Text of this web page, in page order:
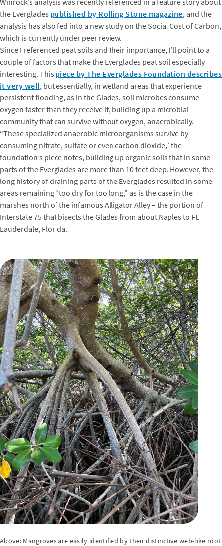
the Everglades published by Rolling Stone magazine, and the
analysis has also fed into a new study on the Social Cost of Carbon,
which is currently under peer review.
Since I referenced peat soils and their importance, I’ll point to a
couple of factors that make the Everglades peat soil especially
interesting. This piece by The Everglades Foundation describes
it very well, but essentially, in wetland areas that experience
persistent flooding, as in the Glades, soil microbes consume
oxygen faster than they receive it, building up a microbial
community that can survive without oxygen, anaerobically.
“These specialized anaerobic microorganisms survive by
consuming nitrate, sulfate or even carbon dioxide,” the
foundation’s piece notes, building up organic soils that in some
parts of the Everglades are more than 10 feet deep. However, the
long history of draining parts of the Everglades resulted in some
areas remaining “too dry for too long,” as is the case in the
marshes north of the infamous Alligator Alley – the portion of
Interstate 75 that bisects the Glades from about Naples to Ft.
Lauderdale, Florida.
Above: Mangroves are easily identified by their distinctive web-like root